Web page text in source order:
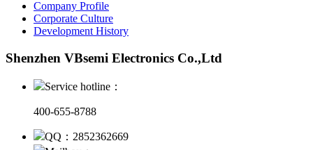
Company Profile
Corporate Culture
Development History
Shenzhen VBsemi Electronics Co.,Ltd
Service hotline：
400-655-8788
QQ：2852362669